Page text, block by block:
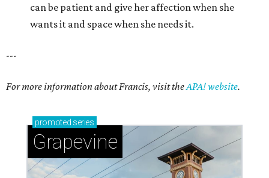
can be patient and give her affection when she
wants it and space when she needs it.
---
For more information about Francis, visit theAPA! website.
promoted series
Grapevine